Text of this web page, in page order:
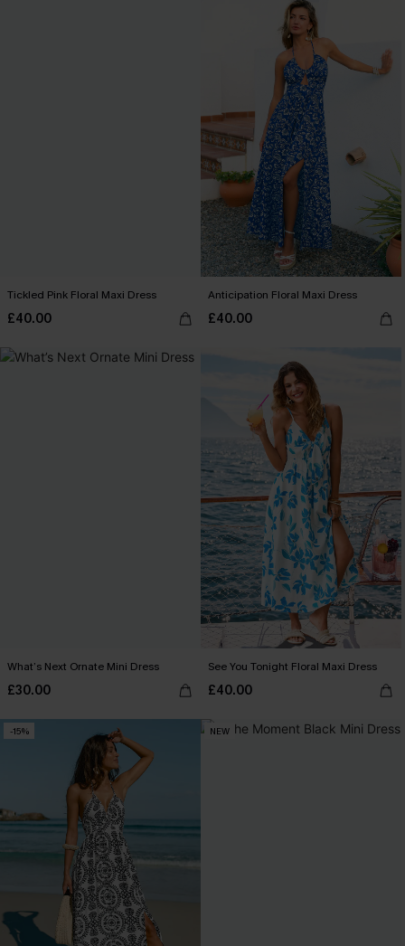
Tickled Pink Floral Maxi Dress
£40.00
Anticipation Floral Maxi Dress
£40.00
What’s Next Ornate Mini Dress
£30.00
See You Tonight Floral Maxi Dress
£40.00
-15% NEW